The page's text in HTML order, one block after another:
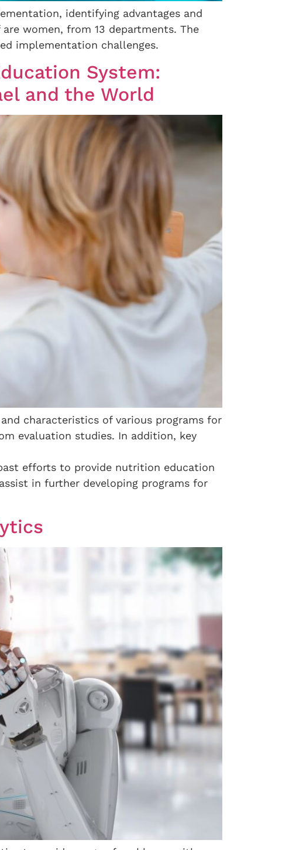
identifying advantages and
women, from 13 departments. The
implementation challenges.
System:
and the World
characteristics of various programs for
evaluation studies. In addition, key
efforts to provide nutrition education
in further developing programs for